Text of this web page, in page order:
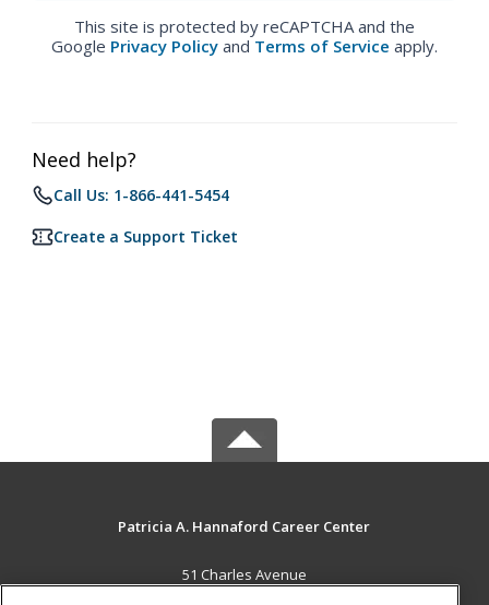
This site is protected by reCAPTCHA and the
Google Privacy Policy and Terms of Service apply.
Need help?
Call Us: 1-866-441-5454
Create a Support Ticket
Patricia A. Hannaford Career Center
51 Charles Avenue